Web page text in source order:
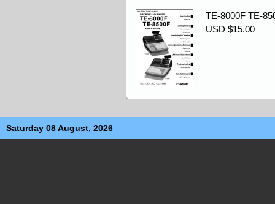
TE-8000F TE-
USD $15.00
Saturday 08 August, 2026